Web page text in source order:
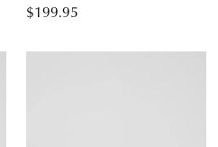
$199.95